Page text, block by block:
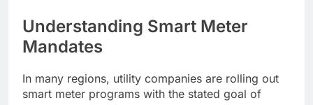
Understanding Smart Meter
Mandates
In many regions, utility companies are rolling out
smart meter programs with the stated goal of